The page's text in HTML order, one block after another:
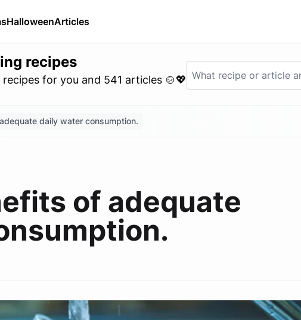
HalloweenArticles
recipes
recipes for you and 541 articles 🍲💖
daily water consumption.
of adequate